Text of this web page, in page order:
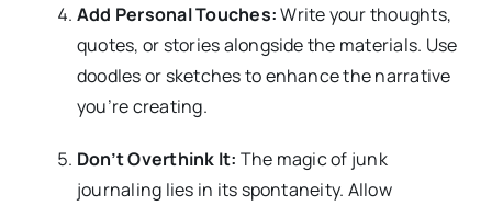
Add Personal Touches:Write your thoughts,
quotes, or stories alongside the materials. Use
doodles or sketches to enhance the narrative
you’re creating.
Don’t Overthink It: The magic of junk
journaling lies in its spontaneity. Allow